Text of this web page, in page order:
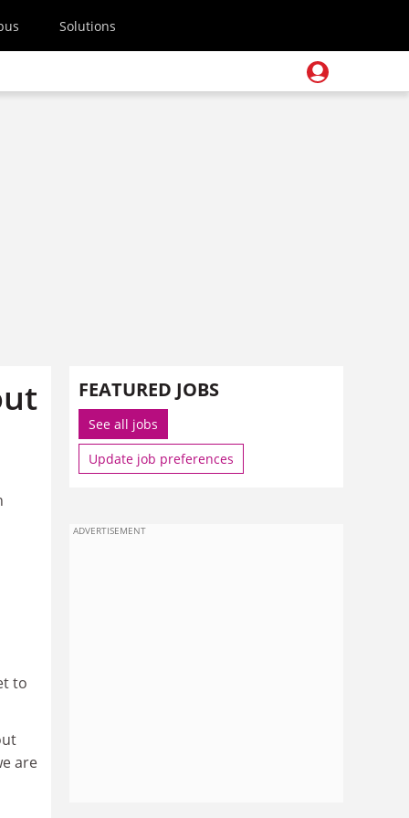
Solutions
to
are
FEATURED JOBS
See all jobs
Update job preferences
ADVERTISEMENT